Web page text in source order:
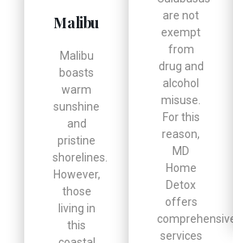
Malibu
Malibu
boasts
warm
sunshine
and
pristine
shorelines.
However,
those
living in
this
are not
exempt
from
drug and
alcohol
misuse.
For this
reason,
MD
Home
Detox
offers
comprehensive
services